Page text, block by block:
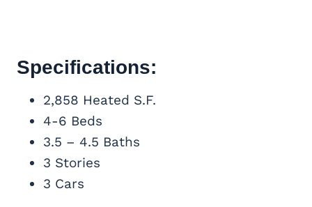
Specifications:
2,858 Heated S.F.
4-6 Beds
3.5 – 4.5 Baths
3 Stories
3 Cars